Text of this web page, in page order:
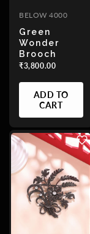
BELOW 4000
Green
Wonder
Brooch
₹3,800.00
ADD TO
CART